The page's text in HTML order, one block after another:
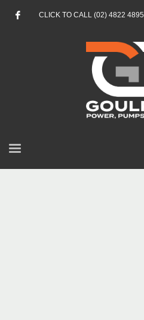
CLICK TO CALL (02) 4822 4895